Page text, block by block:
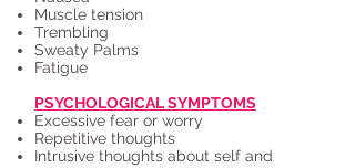
Muscle tension
Trembling
Sweaty Palms
Fatigue
PSYCHOLOGICAL SYMPTOMS
Excessive fear or worry
Repetitive thoughts
Intrusive thoughts about self and